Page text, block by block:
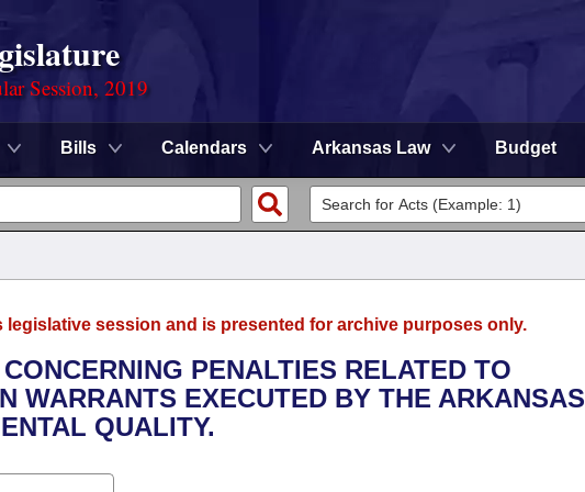
Session, 2019
Bills Calendars Arkansas Law Budget
session and is presented for archive purposes only.
PENALTIES RELATED TO
WARRANTS EXECUTED BY THE ARKANSAS
QUALITY.